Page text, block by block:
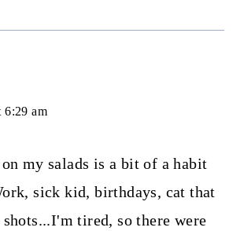
6:29 am
my salads is a bit of a habit
sick kid, birthdays, cat that
tired, so there were